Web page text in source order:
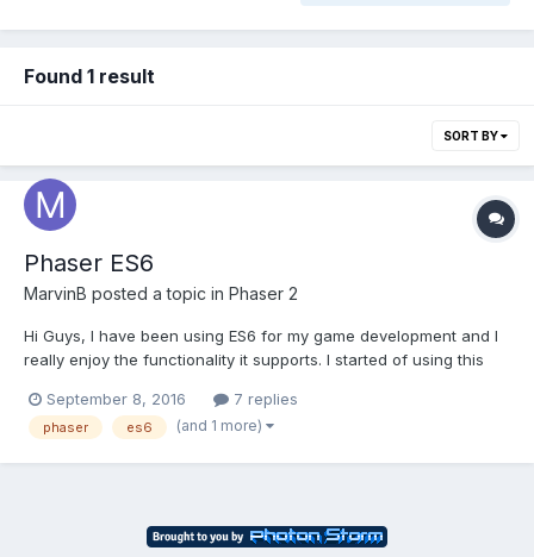
Found 1 result
SORT BY
Phaser ES6
MarvinB posted a topic in Phaser 2
Hi Guys, I have been using ES6 for my game development and I
really enjoy the functionality it supports. I started of using this
script, as it suits my needs well. I ran into a little challenge, that I
could not figure out yet, but ma...
September 8, 2016 7 replies
phaser es6 (and 1 more)